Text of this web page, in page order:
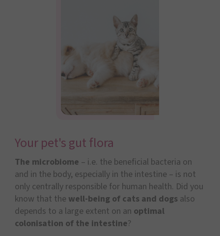
Your pet's gut flora
The microbiome – i.e. the beneficial bacteria on
and in the body, especially in the intestine – is not
only centrally responsible for human health. Did you
know that the well-being of cats and dogs also
depends to a large extent on an optimal
colonisation of the intestine?